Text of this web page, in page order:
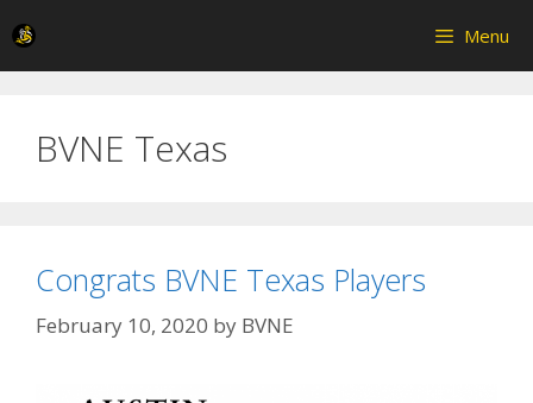
to
content
Menu
BVNE Texas
Congrats BVNE Texas Players
February 10, 2020 by BVNE